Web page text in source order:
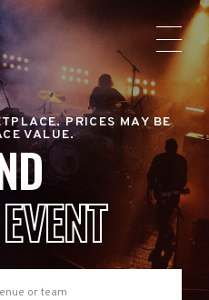
PRICES MAY BE
VALUE.